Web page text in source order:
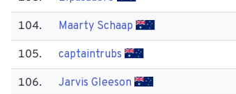
104. Maarty Schaap
105. captaintrubs
106. Jarvis Gleeson